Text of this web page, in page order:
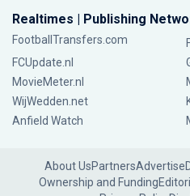
Realtimes | Publishing
FootballTransfers.com
FCUpdate.nl
MovieMeter.nl
WijWedden.net
Anfield Watch
About UsPartnersAdvertise
Ownership and Funding